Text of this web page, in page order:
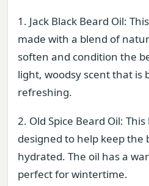
1. Jack Black Beard Oil:
made with a blend of
soften and condition the
light, woodsy scent that is
refreshing.
2. Old Spice Beard Oil:
designed to help keep the
hydrated. The oil has a
perfect for wintertime.